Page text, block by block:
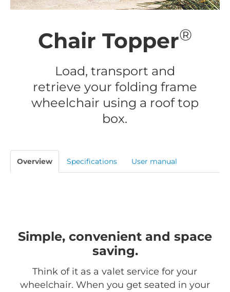
Chair Topper®
Load, transport and
retrieve your folding frame
wheelchair using a roof top
box.
Overview Specifications User manual
Simple, convenient and space
saving.
Think of it as a valet service for your
wheelchair. When you get seated in your